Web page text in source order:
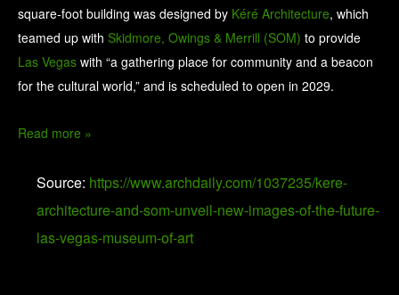
square-foot building was designed by Kéré Architecture, which
teamed up with Skidmore, Owings & Merrill (SOM) to provide
Las Vegas with “a gathering place for community and a beacon
for the cultural world,” and is scheduled to open in 2029.
Read more »
Source: https://www.archdaily.com/1037235/kere-
architecture-and-som-unveil-new-images-of-the-future-
las-vegas-museum-of-art